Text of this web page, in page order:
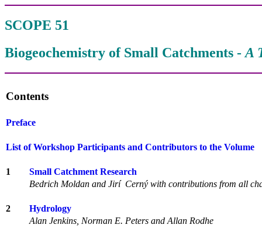
SCOPE 51
Biogeochemistry of Small Catchments - A
Contents
Preface
List of Workshop Participants and Contributors to the Volume
1
Small Catchment Research
Bedrich Moldan and Jirí Cerný with contributions from all
2
Hydrology
Alan Jenkins, Norman E. Peters and Allan Rodhe